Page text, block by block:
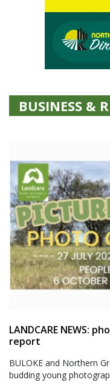
BUSINESS &
LANDCARE NEWS:
report
BULOKE and Northern
budding young